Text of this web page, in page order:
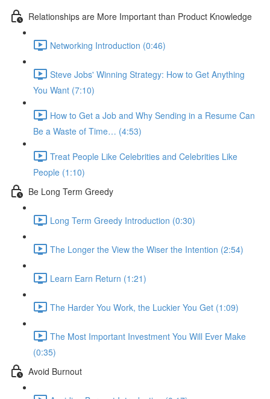
Relationships are More Important than Product Knowledge
Networking Introduction (0:46)
Steve Jobs' Winning Strategy: How to Get Anything
You Want (7:10)
How to Get a Job and Why Sending in a Resume Can
Be a Waste of Time… (4:53)
Treat People Like Celebrities and Celebrities Like
People (1:10)
Be Long Term Greedy
Long Term Greedy Introduction (0:30)
The Longer the View the Wiser the Intention (2:54)
Learn Earn Return (1:21)
The Harder You Work, the Luckier You Get (1:09)
The Most Important Investment You Will Ever Make
(0:35)
Avoid Burnout